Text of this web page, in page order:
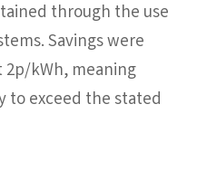
through the use
Savings were
kWh, meaning
to exceed the stated